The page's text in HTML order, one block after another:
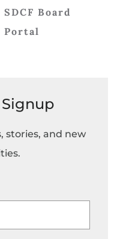
SDCF Board
Portal
stories, and new